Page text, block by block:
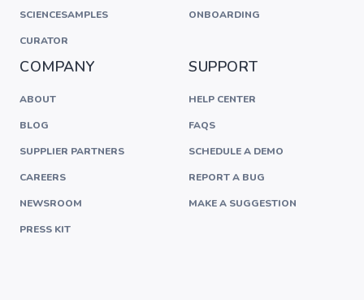
SCIENCESAMPLES
CURATOR
ONBOARDING
COMPANY
ABOUT
BLOG
SUPPLIER PARTNERS
CAREERS
NEWSROOM
PRESS KIT
SUPPORT
HELP CENTER
FAQS
SCHEDULE A DEMO
REPORT A BUG
MAKE A SUGGESTION